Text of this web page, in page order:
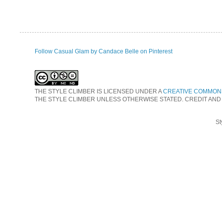
Follow Casual Glam by Candace Belle on Pinterest
THE STYLE CLIMBER IS LICENSED UNDER ACREATIVE
THE STYLE CLIMBER UNLESS OTHERWISE STATED. CREDIT